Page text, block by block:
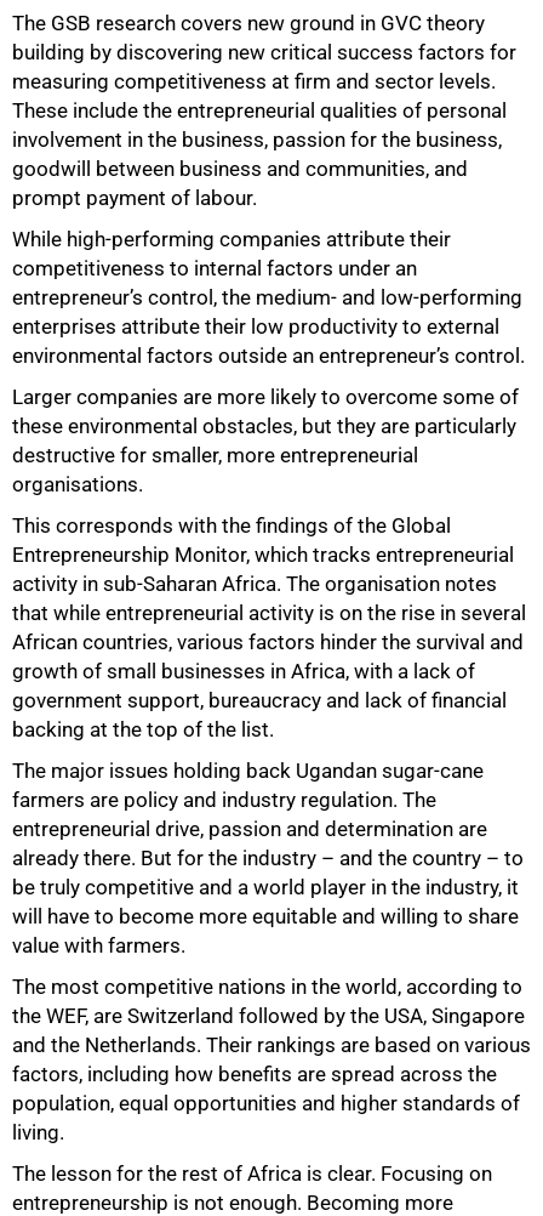
The GSB research covers new ground in GVC theory
building by discovering new critical success factors for
measuring competitiveness at firm and sector levels.
These include the entrepreneurial qualities of personal
involvement in the business, passion for the business,
goodwill between business and communities, and
prompt payment of labour.
While high-performing companies attribute their
competitiveness to internal factors under an
entrepreneur’s control, the medium- and low-performing
enterprises attribute their low productivity to external
environmental factors outside an entrepreneur’s control.
Larger companies are more likely to overcome some of
these environmental obstacles, but they are particularly
destructive for smaller, more entrepreneurial
organisations.
This corresponds with the findings of the Global
Entrepreneurship Monitor, which tracks entrepreneurial
activity in sub-Saharan Africa. The organisation notes
that while entrepreneurial activity is on the rise in several
African countries, various factors hinder the survival and
growth of small businesses in Africa, with a lack of
government support, bureaucracy and lack of financial
backing at the top of the list.
The major issues holding back Ugandan sugar-cane
farmers are policy and industry regulation. The
entrepreneurial drive, passion and determination are
already there. But for the industry – and the country – to
be truly competitive and a world player in the industry, it
will have to become more equitable and willing to share
value with farmers.
The most competitive nations in the world, according to
the WEF, are Switzerland followed by the USA, Singapore
and the Netherlands. Their rankings are based on various
factors, including how benefits are spread across the
population, equal opportunities and higher standards of
living.
The lesson for the rest of Africa is clear. Focusing on
entrepreneurship is not enough. Becoming more
100%